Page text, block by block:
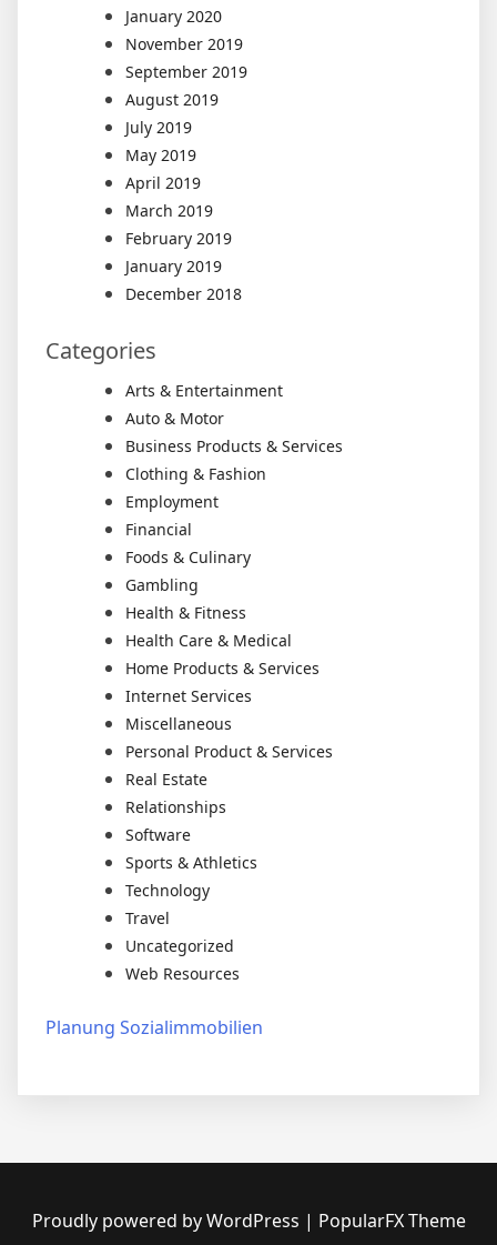
January 2020
November 2019
September 2019
August 2019
July 2019
May 2019
April 2019
March 2019
February 2019
January 2019
December 2018
Categories
Arts & Entertainment
Auto & Motor
Business Products & Services
Clothing & Fashion
Employment
Financial
Foods & Culinary
Gambling
Health & Fitness
Health Care & Medical
Home Products & Services
Internet Services
Miscellaneous
Personal Product & Services
Real Estate
Relationships
Software
Sports & Athletics
Technology
Travel
Uncategorized
Web Resources
Planung Sozialimmobilien
Proudly powered by WordPress | PopularFX Theme